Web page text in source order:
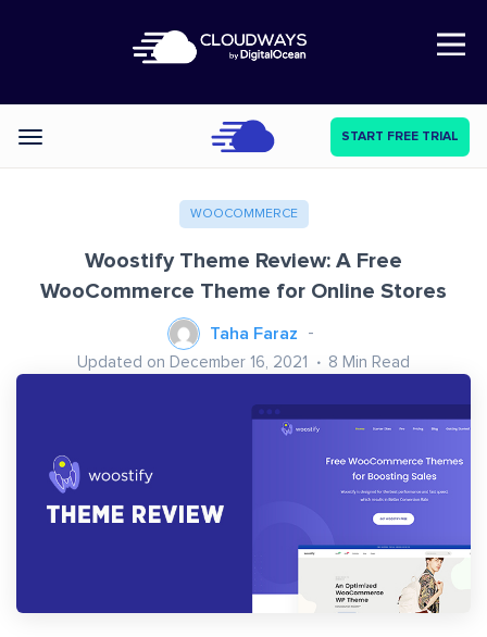
Open Nav
Categories START FREE TRIAL
WOOCOMMERCE
Woostify Theme Review: A Free
WooCommerce Theme for Online Stores
Taha Faraz
Updated on December 16, 2021 8 Min Read